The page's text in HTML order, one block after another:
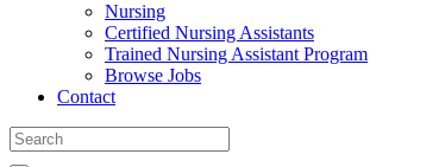
Nursing
Certified Nursing Assistants
Trained Nursing Assistant Program
Browse Jobs
Contact